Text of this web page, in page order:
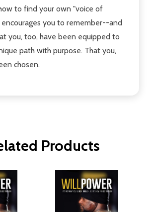
to find your own "voice of
you to remember--and
you, too, have been equipped to
path with purpose. That you,
chosen.
Products